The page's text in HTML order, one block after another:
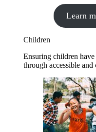
Learn
Children
Ensuring children
through accessible